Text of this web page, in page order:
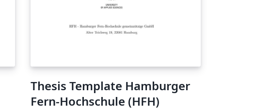
Thesis Template Hamburger
Fern-Hochschule (HFH)